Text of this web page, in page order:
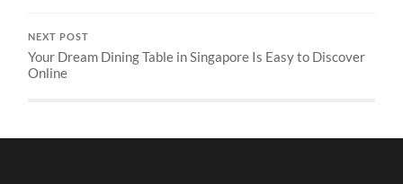
NEXT POST
Your Dream Dining Table in Singapore Is Easy to Discover
Online